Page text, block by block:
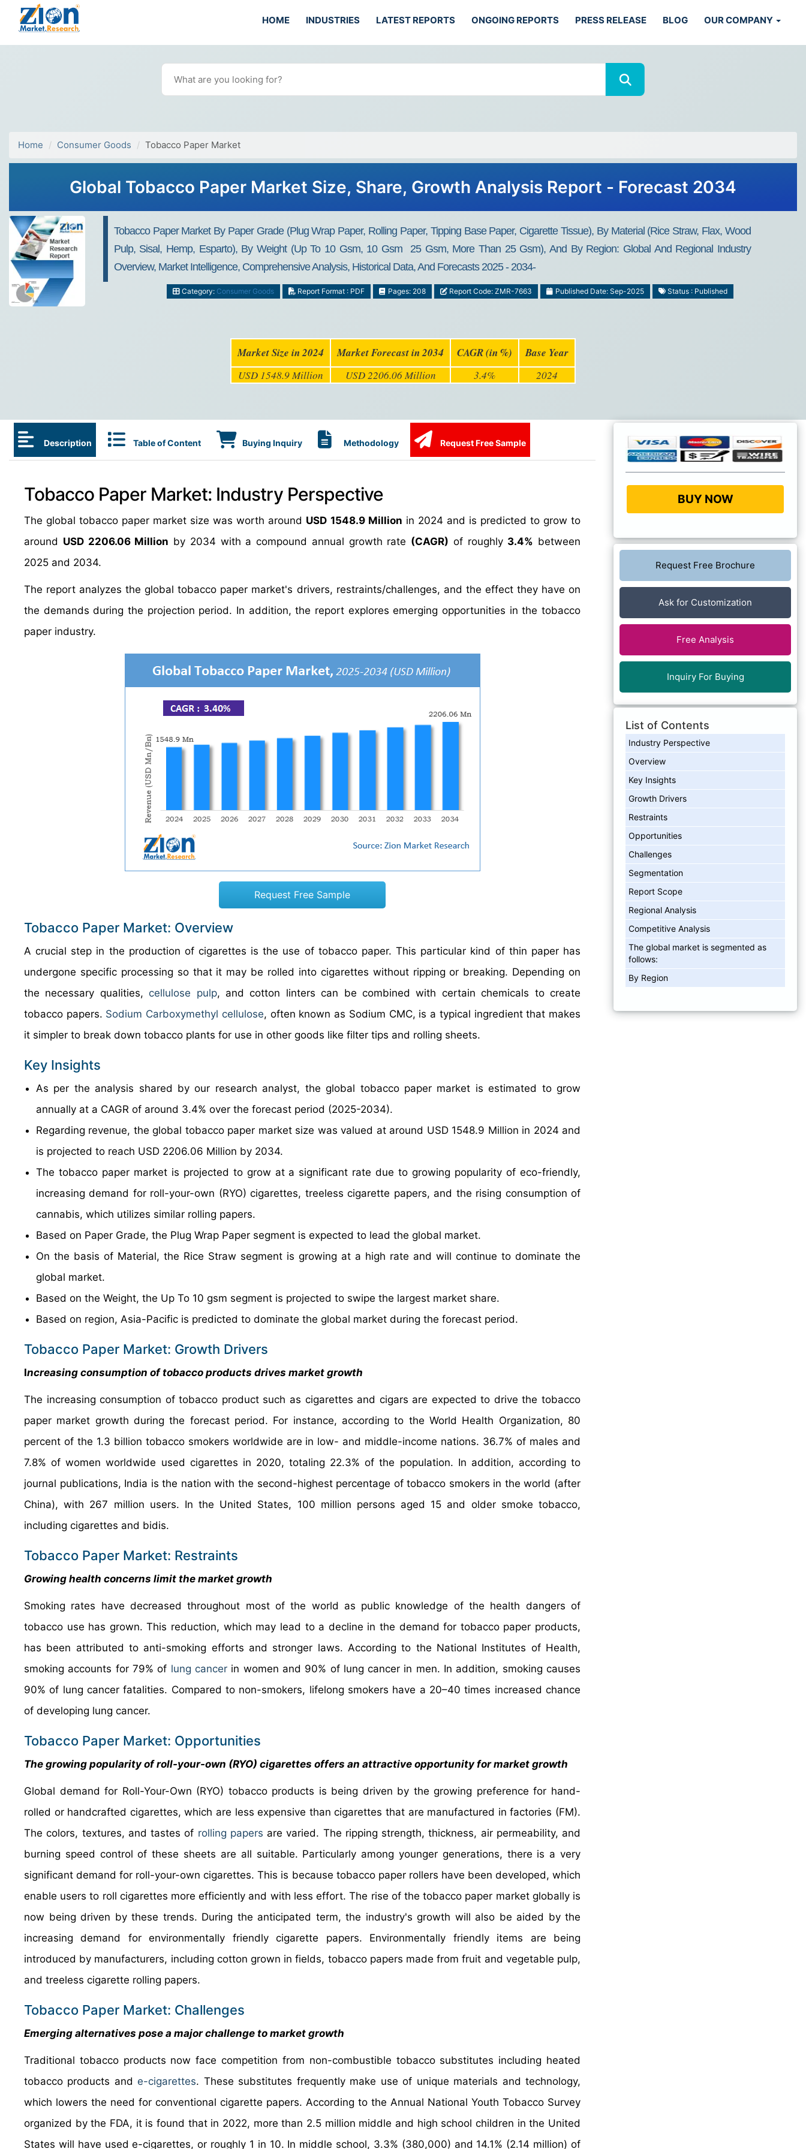
HOME INDUSTRIES LATEST REPORTS ONGOING REPORTS PRESS RELEASE BLOG OUR COMPANY
Home Consumer Goods Tobacco Paper Market
Global Tobacco Paper Market Size, Share, Growth Analysis Report - Forecast 2034
Tobacco Paper Market By Paper Grade (Plug Wrap Paper, Rolling Paper, Tipping Base Paper, Cigarette Tissue), By Material (Rice Straw, Flax, Wood
Pulp, Sisal, Hemp, Esparto), By Weight (Up To 10 Gsm, 10 Gsm ­ 25 Gsm, More Than 25 Gsm), And By Region: Global And Regional Industry
Overview, Market Intelligence, Comprehensive Analysis, Historical Data, And Forecasts 2025 - 2034-
Category: Consumer Goods Report Format : PDF Pages: 208 Report Code: ZMR-7663 Published Date: Sep-2025 Status : Published
Market Size in 2024 Market Forecast in 2034 CAGR (in %) Base Year
USD 1548.9 Million USD 2206.06 Million 3.4% 2024
Description Table of Content Buying Inquiry Methodology Request Free Sample
Tobacco Paper Market: Industry Perspective
The global tobacco paper market size was worth around USD 1548.9 Million in 2024 and is predicted to grow to
around USD 2206.06 Million by 2034 with a compound annual growth rate (CAGR) of roughly 3.4% between
2025 and 2034.
The report analyzes the global tobacco paper market's drivers, restraints/challenges, and the effect they have on
the demands during the projection period. In addition, the report explores emerging opportunities in the tobacco
paper industry.
Request Free Sample
Tobacco Paper Market: Overview
A crucial step in the production of cigarettes is the use of tobacco paper. This particular kind of thin paper has
undergone specific processing so that it may be rolled into cigarettes without ripping or breaking. Depending on
the necessary qualities, cellulose pulp, and cotton linters can be combined with certain chemicals to create
tobacco papers. Sodium Carboxymethyl cellulose, often known as Sodium CMC, is a typical ingredient that makes
it simpler to break down tobacco plants for use in other goods like filter tips and rolling sheets.
Key Insights
As per the analysis shared by our research analyst, the global tobacco paper market is estimated to grow
annually at a CAGR of around 3.4% over the forecast period (2025-2034).
Regarding revenue, the global tobacco paper market size was valued at around USD 1548.9 Million in 2024 and
is projected to reach USD 2206.06 Million by 2034.
The tobacco paper market is projected to grow at a significant rate due to growing popularity of eco-friendly,
increasing demand for roll-your-own (RYO) cigarettes, treeless cigarette papers, and the rising consumption of
cannabis, which utilizes similar rolling papers.
Based on Paper Grade, the Plug Wrap Paper segment is expected to lead the global market.
On the basis of Material, the Rice Straw segment is growing at a high rate and will continue to dominate the
global market.
Based on the Weight, the Up To 10 gsm segment is projected to swipe the largest market share.
Based on region, Asia-Pacific is predicted to dominate the global market during the forecast period.
Tobacco Paper Market: Growth Drivers
Increasing consumption of tobacco products drives market growth
The increasing consumption of tobacco product such as cigarettes and cigars are expected to drive the tobacco
paper market growth during the forecast period. For instance, according to the World Health Organization, 80
percent of the 1.3 billion tobacco smokers worldwide are in low- and middle-income nations. 36.7% of males and
7.8% of women worldwide used cigarettes in 2020, totaling 22.3% of the population. In addition, according to
journal publications, India is the nation with the second-highest percentage of tobacco smokers in the world (after
China), with 267 million users. In the United States, 100 million persons aged 15 and older smoke tobacco,
including cigarettes and bidis.
Tobacco Paper Market: Restraints
Growing health concerns limit the market growth
Smoking rates have decreased throughout most of the world as public knowledge of the health dangers of
tobacco use has grown. This reduction, which may lead to a decline in the demand for tobacco paper products,
has been attributed to anti-smoking efforts and stronger laws. According to the National Institutes of Health,
smoking accounts for 79% of lung cancerin women and 90% of lung cancer in men. In addition, smoking causes
90% of lung cancer fatalities. Compared to non-smokers, lifelong smokers have a 20–40 times increased chance
of developing lung cancer.
Tobacco Paper Market: Opportunities
The growing popularity of roll-your-own (RYO) cigarettes offers an attractive opportunity for market growth
Global demand for Roll-Your-Own (RYO) tobacco products is being driven by the growing preference for hand-
rolled or handcrafted cigarettes, which are less expensive than cigarettes that are manufactured in factories (FM).
The colors, textures, and tastes of rolling papers are varied. The ripping strength, thickness, air permeability, and
burning speed control of these sheets are all suitable. Particularly among younger generations, there is a very
significant demand for roll-your-own cigarettes. This is because tobacco paper rollers have been developed, which
enable users to roll cigarettes more efficiently and with less effort. The rise of the tobacco paper market globally is
now being driven by these trends. During the anticipated term, the industry's growth will also be aided by the
increasing demand for environmentally friendly cigarette papers. Environmentally friendly items are being
introduced by manufacturers, including cotton grown in fields, tobacco papers made from fruit and vegetable pulp,
and treeless cigarette rolling papers.
Tobacco Paper Market: Challenges
Emerging alternatives pose a major challenge to market growth
Traditional tobacco products now face competition from non-combustible tobacco substitutes including heated
tobacco products and e-cigarettes. These substitutes frequently make use of unique materials and technology,
which lowers the need for conventional cigarette papers. According to the Annual National Youth Tobacco Survey
organized by the FDA, it is found that in 2022, more than 2.5 million middle and high school children in the United
States will have used e-cigarettes, or roughly 1 in 10. In middle school, 3.3% (380,000) and 14.1% (2.14 million) of
BUY NOW
Request Free Brochure
Ask for Customization
Free Analysis
Inquiry For Buying
List of Contents
Industry Perspective
Overview
Key Insights
Growth Drivers
Restraints
Opportunities
Challenges
Segmentation
Report Scope
Regional Analysis
Competitive Analysis
The global market is segmented as
follows:
By Region